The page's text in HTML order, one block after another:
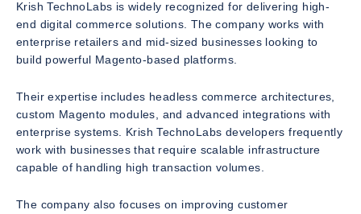
Krish TechnoLabs is widely recognized for delivering high-
end digital commerce solutions. The company works with
enterprise retailers and mid-sized businesses looking to
build powerful Magento-based platforms.
Their expertise includes headless commerce architectures,
custom Magento modules, and advanced integrations with
enterprise systems. Krish TechnoLabs developers frequently
work with businesses that require scalable infrastructure
capable of handling high transaction volumes.
The company also focuses on improving customer